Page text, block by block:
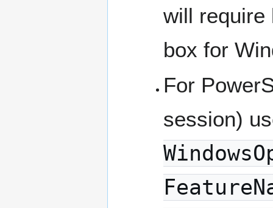
will require
box for
For
session)